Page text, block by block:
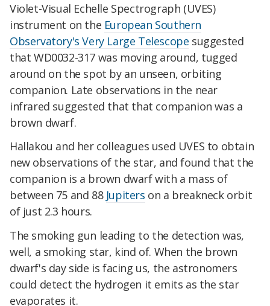
Violet-Visual Echelle Spectrograph (UVES)
instrument on the European Southern
Observatory's Very Large Telescope suggested
that WD0032-317 was moving around, tugged
around on the spot by an unseen, orbiting
companion. Late observations in the near
infrared suggested that that companion was a
brown dwarf.
Hallakou and her colleagues used UVES to obtain
new observations of the star, and found that the
companion is a brown dwarf with a mass of
between 75 and 88 Jupiters on a breakneck orbit
of just 2.3 hours.
The smoking gun leading to the detection was,
well, a smoking star, kind of. When the brown
dwarf's day side is facing us, the astronomers
could detect the hydrogen it emits as the star
evaporates it.